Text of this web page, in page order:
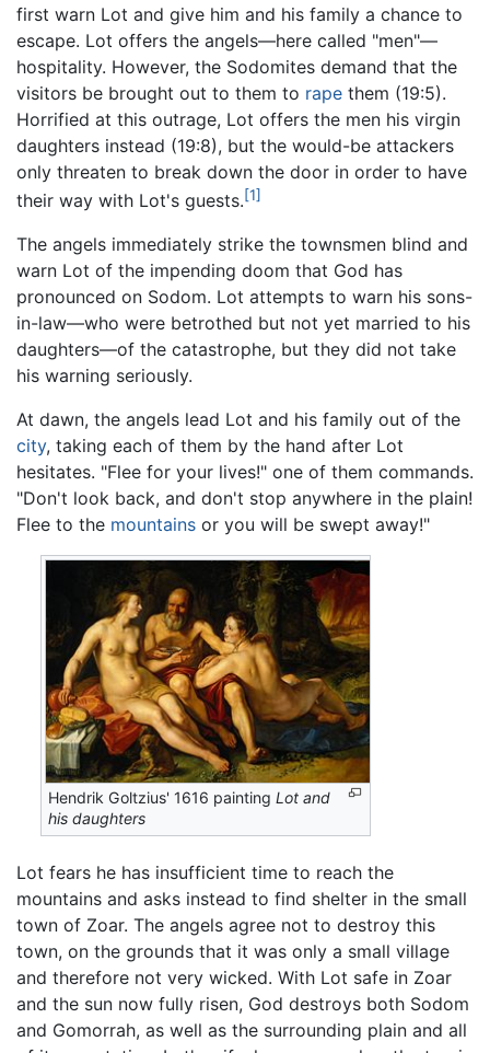
first warn Lot and give him and his family a chance to
escape. Lot offers the angels—here called "men"—
hospitality. However, the Sodomites demand that the
visitors be brought out to them to rape them (19:5).
Horrified at this outrage, Lot offers the men his virgin
daughters instead (19:8), but the would-be attackers
only threaten to break down the door in order to have
their way with Lot's guests.[1]
The angels immediately strike the townsmen blind and
warn Lot of the impending doom that God has
pronounced on Sodom. Lot attempts to warn his sons-
in-law—who were betrothed but not yet married to his
daughters—of the catastrophe, but they did not take
his warning seriously.
At dawn, the angels lead Lot and his family out of the
city, taking each of them by the hand after Lot
hesitates. "Flee for your lives!" one of them commands.
"Don't look back, and don't stop anywhere in the plain!
Flee to the mountains or you will be swept away!"
Hendrik Goltzius' 1616 paintingLot and
his daughters
Lot fears he has insufficient time to reach the
mountains and asks instead to find shelter in the small
town of Zoar. The angels agree not to destroy this
town, on the grounds that it was only a small village
and therefore not very wicked. With Lot safe in Zoar
and the sun now fully risen, God destroys both Sodom
and Gomorrah, as well as the surrounding plain and all